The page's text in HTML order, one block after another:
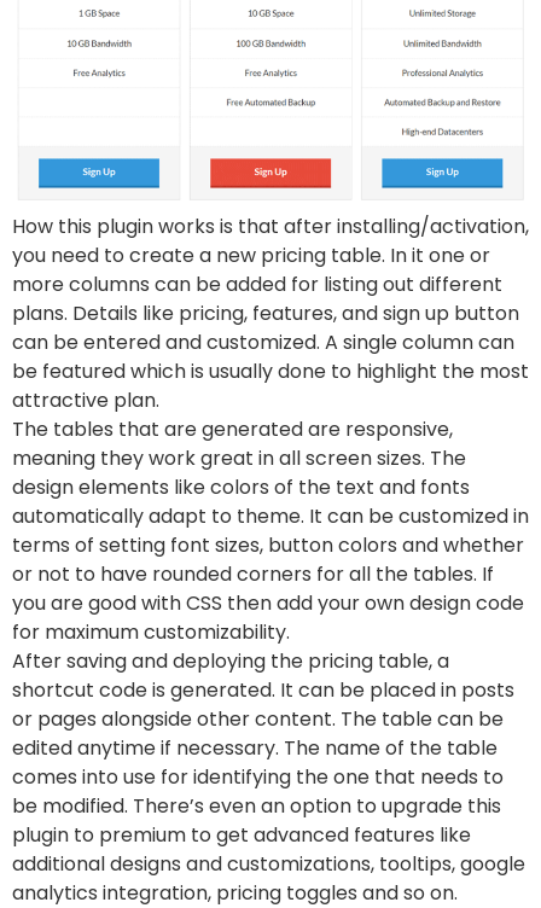
How this plugin works is that after installing/activation,
you need to create a new pricing table. In it one or
more columns can be added for listing out different
plans. Details like pricing, features, and sign up button
can be entered and customized. A single column can
be featured which is usually done to highlight the most
attractive plan.
The tables that are generated are responsive,
meaning they work great in all screen sizes. The
design elements like colors of the text and fonts
automatically adapt to theme. It can be customized in
terms of setting font sizes, button colors and whether
or not to have rounded corners for all the tables. If
you are good with CSS then add your own design code
for maximum customizability.
After saving and deploying the pricing table, a
shortcut code is generated. It can be placed in posts
or pages alongside other content. The table can be
edited anytime if necessary. The name of the table
comes into use for identifying the one that needs to
be modified. There’s even an option to upgrade this
plugin to premium to get advanced features like
additional designs and customizations, tooltips, google
analytics integration, pricing toggles and so on.